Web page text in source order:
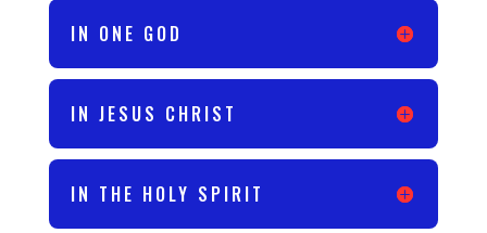
IN ONE GOD
IN JESUS CHRIST
IN THE HOLY SPIRIT